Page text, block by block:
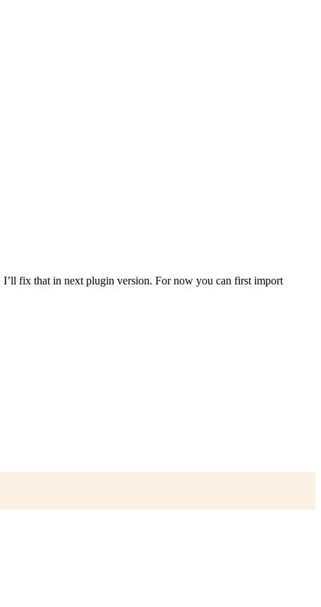
I’ll fix that in next plugin version. For now you can first import